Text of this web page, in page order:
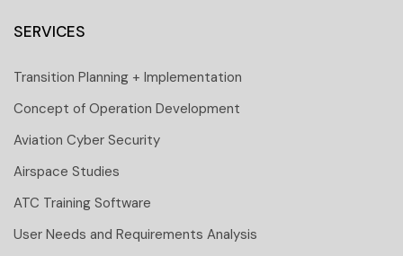
SERVICES
Transition Planning + Implementation
Concept of Operation Development
Aviation Cyber Security
Airspace Studies
ATC Training Software
User Needs and Requirements Analysis